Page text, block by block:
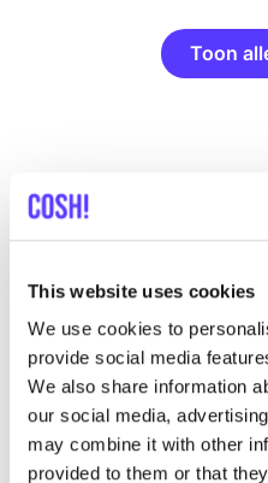
This website uses cookies
We use cookies to
provide social media
We also share information
our social media,
may combine it with other
provided to them or that
Toon